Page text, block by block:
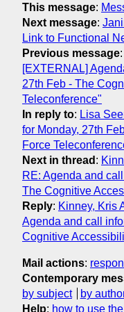
This message:
Next message:
Link to Functional
Previous message:
[EXTERNAL]
27th Feb - The
Teleconference"
In reply to: Lisa
for Monday, 27th
Force
Next in thread :
RE: Agenda and
The Cognitive
Reply: Kinney, Kris
Agenda and call
Cognitive
Mail actions:
Contemporary
by subject
by
Help: how to use